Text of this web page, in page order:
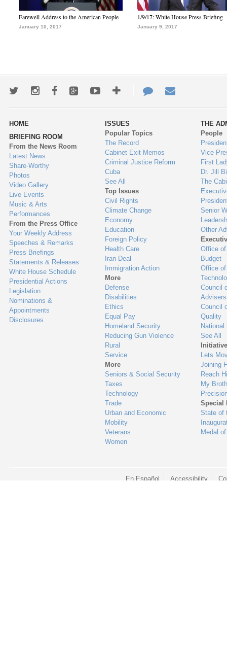
Farewell Address to the American People
January 10, 2017
1/9/17: White House Press Briefing
January 9, 2017